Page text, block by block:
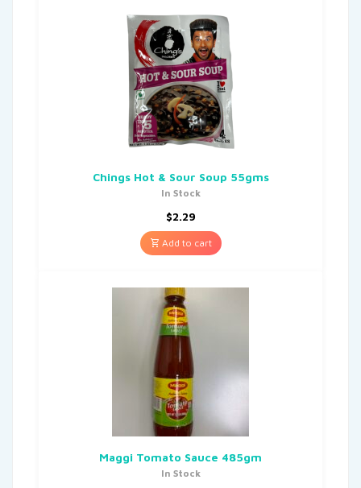
Chings Hot & Sour Soup 55gms
In Stock
$2.29
Add to cart
Maggi Tomato Sauce 485gm
In Stock